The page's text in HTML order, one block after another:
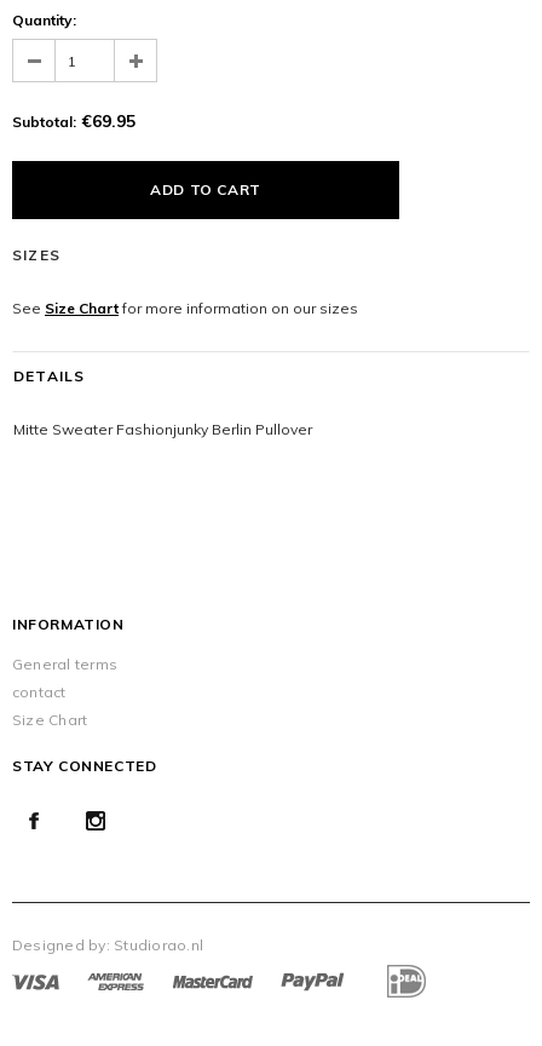
Quantity:
Subtotal: €69.95
SIZES
See Size Chartfor more information on our sizes
DETAILS
Mitte Sweater Fashionjunky Berlin Pullover
INFORMATION
General terms
contact
Size Chart
STAY CONNECTED
Designed by: Studiorao.nl